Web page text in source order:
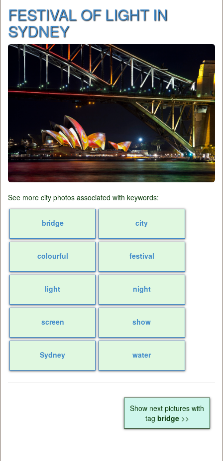
FESTIVAL OF LIGHT IN
SYDNEY
See more city photos associated with keywords:
bridge city
colourful festival
light night
screen show
Sydney water
Show next pictures with
tag bridge>>